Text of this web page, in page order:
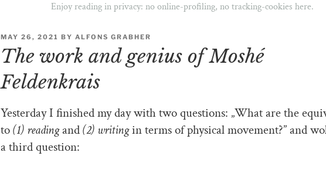
Enjoy reading in privacy: no online-profiling, no tracking-cookies here.
POSTED
MAY 26, 2021 BY ALFONS GRABHER
The work and genius of Moshé
Feldenkrais
Yesterday I finished my day with two questions: „What are the
to(1) readingand(2) writingin terms of physical movement?” and
a third question: